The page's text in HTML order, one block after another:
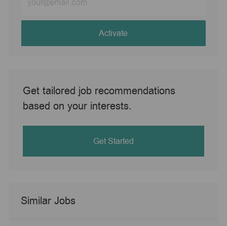
Email
address
Activate
Get tailored job recommendations
based on your interests.
Get Started
Similar Jobs